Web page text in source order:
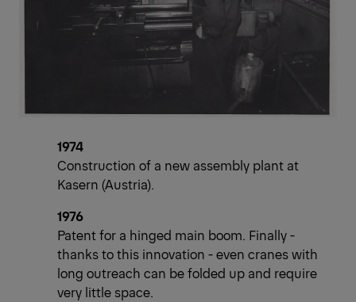
1974
Construction of a new assembly plant at
Kasern (Austria).
1976
Patent for a hinged main boom. Finally -
thanks to this innovation - even cranes with
long outreach can be folded up and require
very little space.